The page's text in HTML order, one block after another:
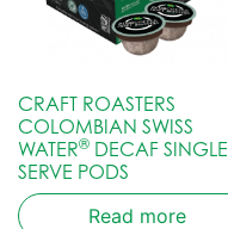
CRAFT ROASTERS
COLOMBIAN SWISS
WATER® DECAF SINGLE
SERVE PODS
Read more